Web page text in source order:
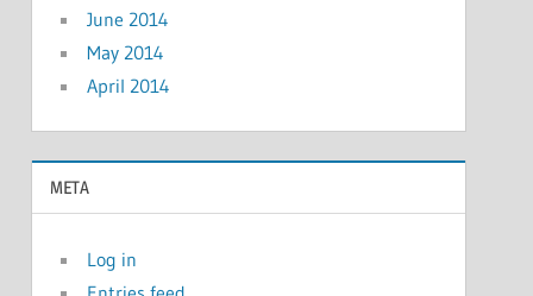
June 2014
May 2014
April 2014
META
Log in